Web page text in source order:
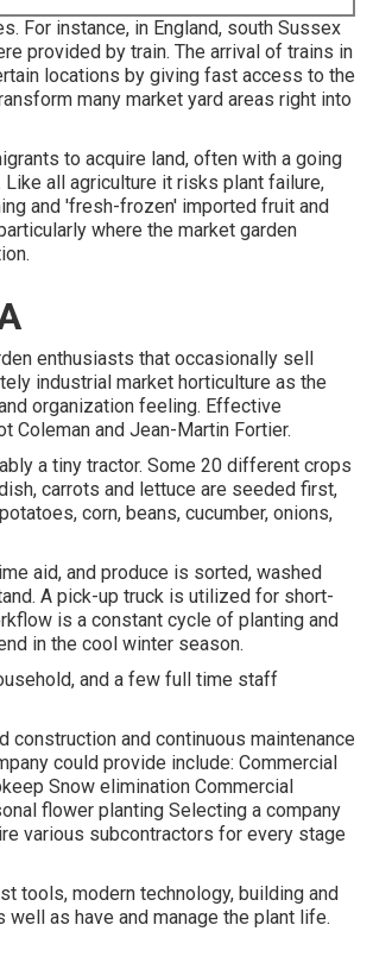
For instance, in England, south Sussex
provided by train. The arrival of trains in
locations by giving fast access to the
many market yard areas right into
to acquire land, often with a going
all agriculture it risks plant failure,
and 'fresh-frozen' imported fruit and
where the market garden
enthusiasts that occasionally sell
industrial market horticulture as the
organization feeling. Effective
Coleman and Jean-Martin Fortier.
a tiny tractor. Some 20 different crops
, carrots and lettuce are seeded first,
potatoes, corn, beans, cucumber, onions,
aid, and produce is sorted, washed
A pick-up truck is utilized for short-
is a constant cycle of planting and
in the cool winter season.
and a few full time staff
construction and continuous maintenance
could provide include: Commercial
Snow elimination Commercial
flower planting Selecting a company
various subcontractors for every stage
tools, modern technology, building and
as have and manage the plant life.